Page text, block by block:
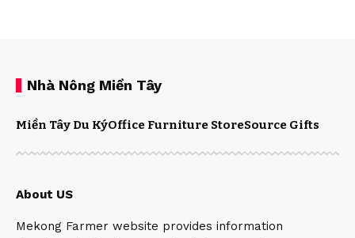
Nhà Nông Miền Tây
Miền Tây Du KýOffice Furniture StoreSource Gifts
About US
Mekong Farmer website provides information